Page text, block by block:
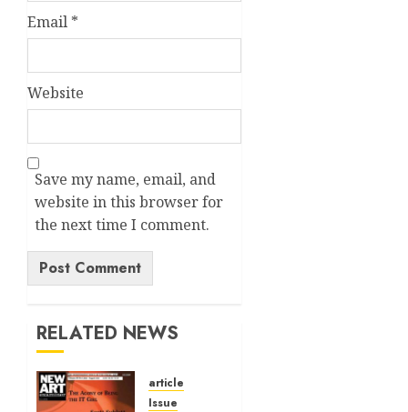
Email *
Website
Save my name, email, and
website in this browser for
the next time I comment.
RELATED NEWS
article
Issue